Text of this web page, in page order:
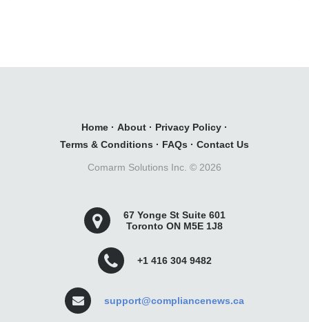
Home · About · Privacy Policy ·
Terms & Conditions · FAQs · Contact Us
Comarm Solutions Inc. © 2026
67 Yonge St Suite 601
Toronto ON M5E 1J8
+1 416 304 9482
support@compliancenews.ca